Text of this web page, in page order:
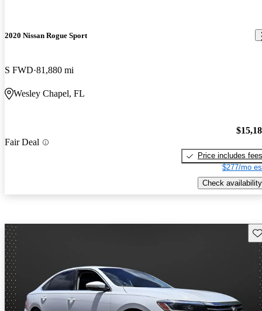
2020 Nissan Rogue Sport
S FWD 81,880 mi
Wesley Chapel, FL
Fair Deal
Price includes fees
$277/mo
Check availability